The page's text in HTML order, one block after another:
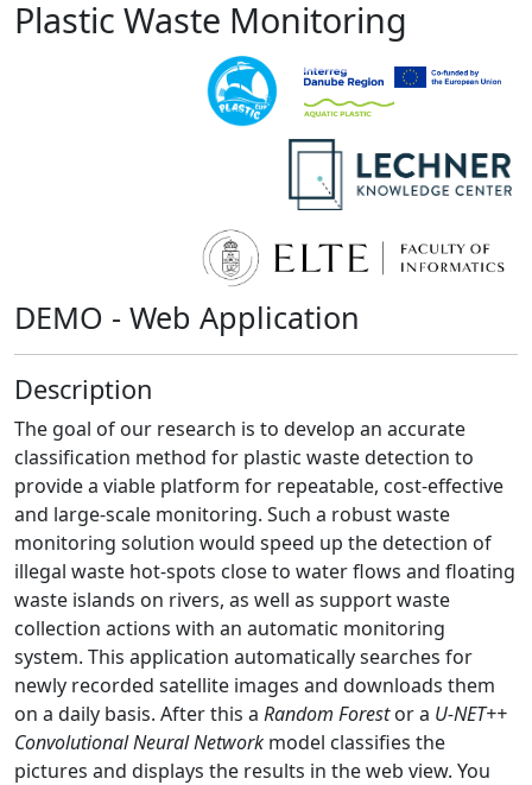
Plastic Waste Monitoring
DEMO - Web Application
Description
The goal of our research is to develop an accurate
classification method for plastic waste detection to
provide a viable platform for repeatable, cost-effective
and large-scale monitoring. Such a robust waste
monitoring solution would speed up the detection of
illegal waste hot-spots close to water flows and floating
waste islands on rivers, as well as support waste
collection actions with an automatic monitoring
system. This application automatically searches for
newly recorded satellite images and downloads them
on a daily basis. After this a Random Forestor a U-NET++
Convolutional Neural Network model classifies the
pictures and displays the results in the web view. You